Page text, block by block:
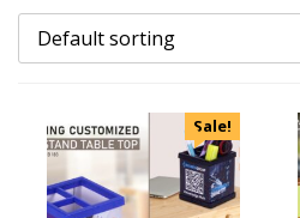
Uncategorized
Apparels
Default sorting
Sale!